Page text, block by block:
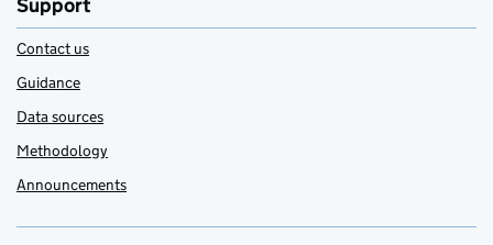
Support
Contact us
Guidance
Data sources
Methodology
Announcements